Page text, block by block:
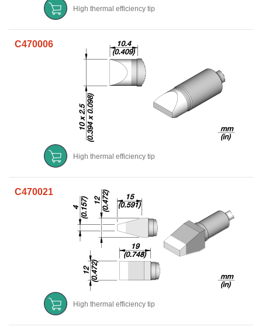
High thermal efficiency tip
C470006
High thermal efficiency tip
C470021
High thermal efficiency tip